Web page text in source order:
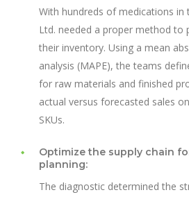
With hundreds of medications in
Ltd. needed a proper method to
their inventory. Using a mean
analysis (MAPE), the teams
for raw materials and finished
actual versus forecasted sales
SKUs.
Optimize the supply chain
planning:
The diagnostic determined the